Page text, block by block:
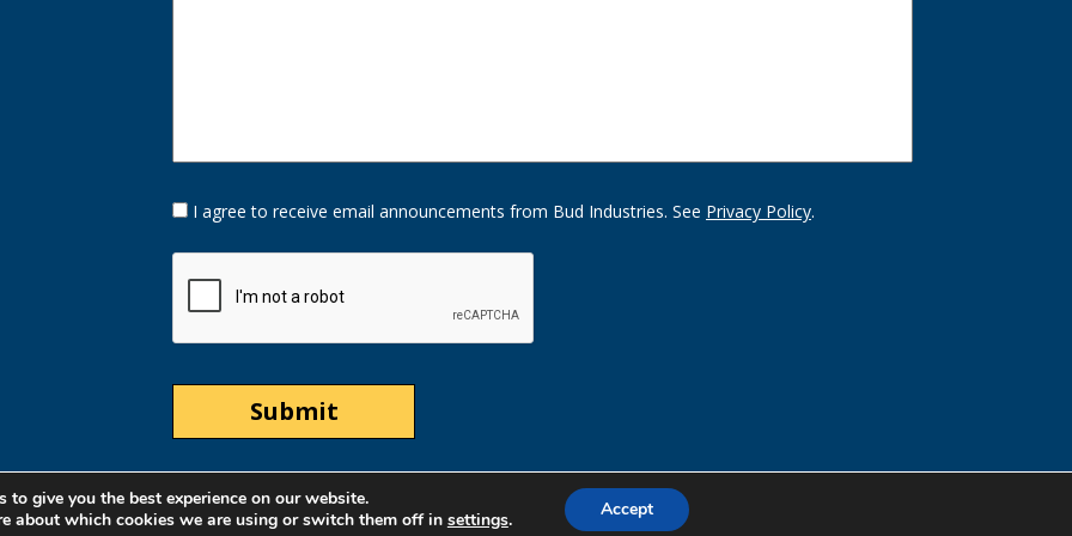
Opt-
In I agree to receive email announcements from Bud Industries. See Privacy Policy.
CAPTCHA
to give you the best experience on our website.
about which cookies we are using or switch them off in settings. Accept